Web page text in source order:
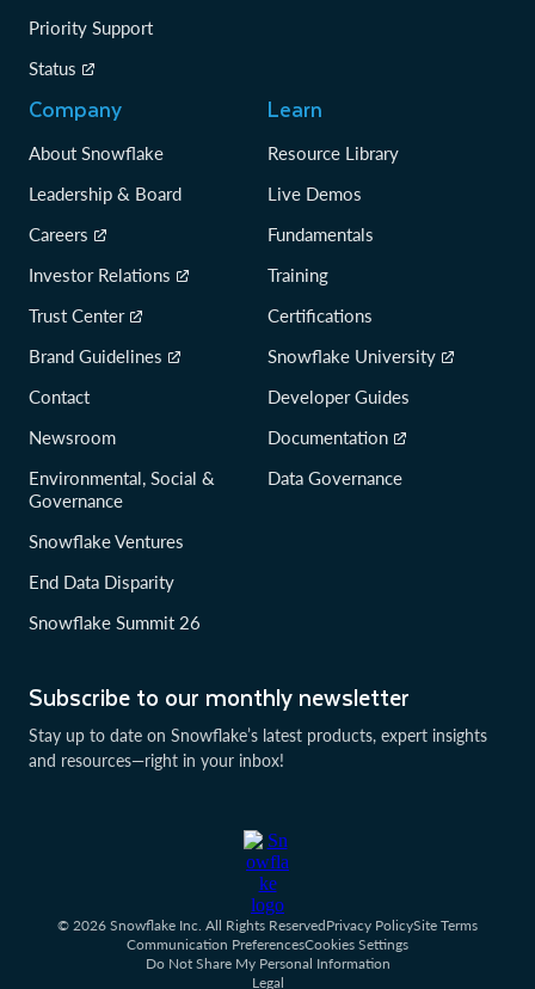
Subscribe to our monthly newsletter
Stay up to date on Snowflake’s latest products, expert insights
and resources—right in your inbox!
Priority Support
Status
Company
About Snowflake
Leadership & Board
Careers
Investor Relations
Trust Center
Brand Guidelines
Contact
Newsroom
Environmental, Social &
Governance
Snowflake Ventures
End Data Disparity
Snowflake Summit 26
Learn
Resource Library
Live Demos
Fundamentals
Training
Certifications
Snowflake University
Developer Guides
Documentation
Data Governance
© 2026 Snowflake Inc. All Rights ReservedPrivacy PolicySite Terms
Communication PreferencesCookies Settings
Do Not Share My Personal Information
Legal